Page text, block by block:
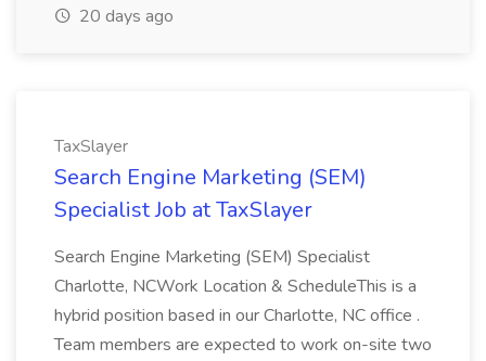
20 days ago
TaxSlayer
Search Engine Marketing (SEM)
Specialist Job at TaxSlayer
Search Engine Marketing (SEM) Specialist
Charlotte, NCWork Location & ScheduleThis is a
hybrid position based in our Charlotte, NC office .
Team members are expected to work on-site two